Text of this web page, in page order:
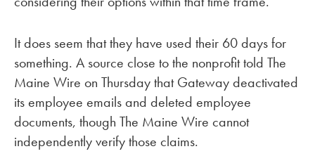
It does seem that they have used their 60 days for
something. A source close to the nonprofit told The
Maine Wire on Thursday that Gateway deactivated
its employee emails and deleted employee
documents, though The Maine Wire cannot
independently verify those claims.